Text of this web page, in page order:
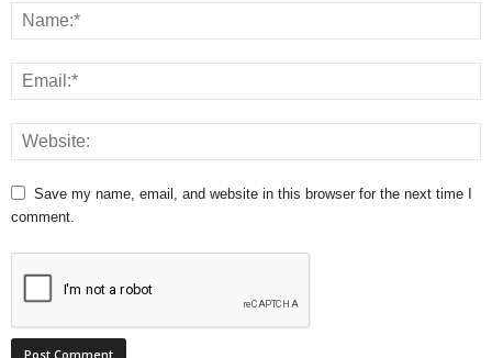
Save my name, email, and website in this browser for the next time I
comment.